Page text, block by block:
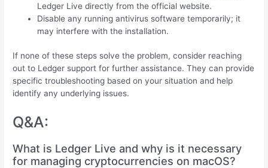
Ledger Live directly from the official website.
Disable any running antivirus software temporarily; it
may interfere with the installation.
If none of these steps solve the problem, consider reaching
out to Ledger support for further assistance. They can provide
specific troubleshooting based on your situation and help
identify any underlying issues.
Q&A:
What is Ledger Live and why is it necessary
for managing cryptocurrencies on macOS?